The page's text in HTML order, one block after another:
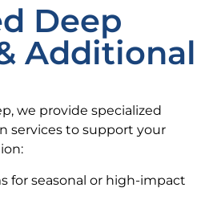
Deep
Additional
we provide specialized
services to support your
for seasonal or high-impact